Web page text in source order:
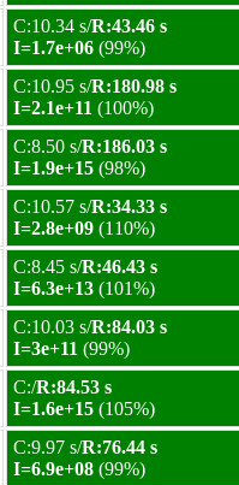
C:10.34 s/R:43.46 s
I=1.7e+06 (99%)
C:10.95 s/R:180.98 s
I=2.1e+11 (100%)
C:8.50 s/R:186.03 s
I=1.9e+15 (98%)
C:10.57 s/R:34.33 s
I=2.8e+09 (110%)
C:8.45 s/R:46.43 s
I=6.3e+13 (101%)
C:10.03 s/R:84.03 s
I=3e+11 (99%)
C:/R:84.53 s
I=1.6e+15 (105%)
C:9.97 s/R:76.44 s
I=6.9e+08 (99%)